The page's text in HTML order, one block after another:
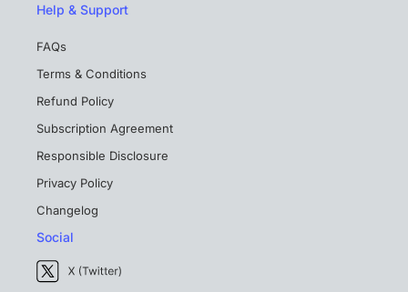
Help & Support
FAQs
Terms & Conditions
Refund Policy
Subscription Agreement
Responsible Disclosure
Privacy Policy
Changelog
Social